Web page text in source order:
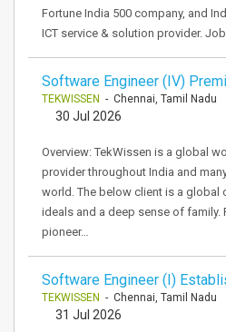
Fortune India 500 company, and
ICT service & solution provider.
Software Engineer (IV)
TEKWISSEN - Chennai, Tamil Nadu
30 Jul 2026
Overview: TekWissen is a global
provider throughout India and
world. The below client is a global
ideals and a deep sense of family.
pioneer…
Software Engineer (I)
TEKWISSEN - Chennai, Tamil Nadu
31 Jul 2026